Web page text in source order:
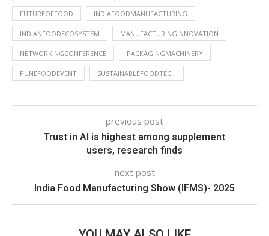
FUTUREOFFOOD INDIAFOODMANUFACTURING
INDIANFOODECOSYSTEM MANUFACTURINGINNOVATION
NETWORKINGCONFERENCE PACKAGINGMACHINERY
PUNEFOODEVENT SUSTAINABLEFOODTECH
previous post
Trust in AI is highest among supplement
users, research finds
next post
India Food Manufacturing Show (IFMS)- 2025